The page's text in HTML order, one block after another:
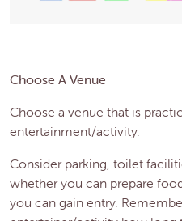
Choose A Venue
Choose a venue that is
entertainment/activity.
Consider parking, toilet
whether you can prepare
you can gain entry.